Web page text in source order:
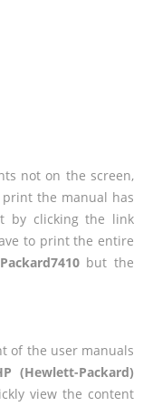
not on the screen,
the manual has
by clicking the link
to print the entire
but the
of the user manuals
(Hewlett-Packard)
view the content